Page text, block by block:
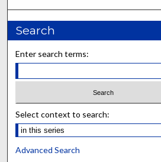
Search
Enter search terms:
Select context to search:
Advanced Search